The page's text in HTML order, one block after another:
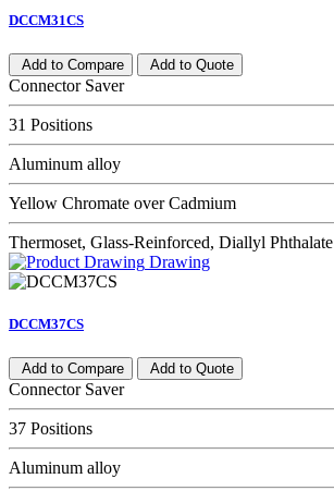
DCCM31CS
Add to Compare Add to Quote
Connector Saver
31 Positions
Aluminum alloy
Yellow Chromate over Cadmium
Thermoset, Glass-Reinforced, Diallyl Phthalate
Drawing
DCCM37CS
Add to Compare Add to Quote
Connector Saver
37 Positions
Aluminum alloy